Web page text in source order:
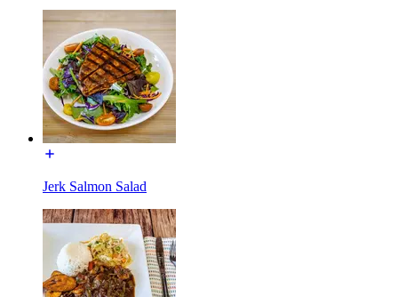
Jerk Salmon Salad